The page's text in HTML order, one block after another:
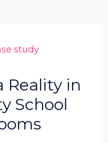
study
Reality in
School